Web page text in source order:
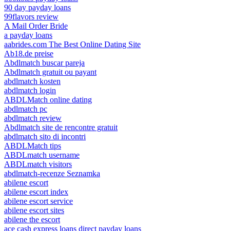
90 day payday loans
99flavors review
A Mail Order Bride
a payday loans
aabrides.com The Best Online Dating Site
Ab18.de preise
Abdlmatch buscar pareja
Abdlmatch gratuit ou payant
abdlmatch kosten
abdlmatch login
ABDLMatch online dating
abdlmatch pc
abdlmatch review
Abdlmatch site de rencontre gratuit
abdlmatch sito di incontri
ABDLMatch tips
ABDLmatch username
ABDLmatch visitors
abdlmatch-recenze Seznamka
abilene escort
abilene escort index
abilene escort service
abilene escort sites
abilene the escort
ace cash express loans direct payday loans